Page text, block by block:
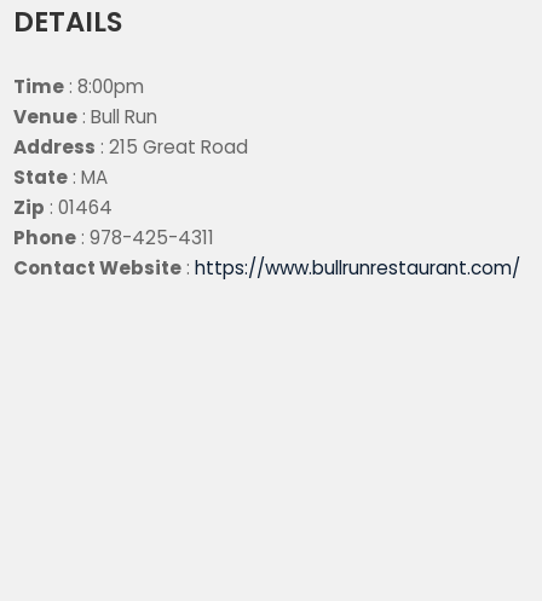
DETAILS
Time : 8:00pm
Venue : Bull Run
Address : 215 Great Road
State : MA
Zip : 01464
Phone : 978-425-4311
Contact Website :https://www.bullrunrestaurant.com/